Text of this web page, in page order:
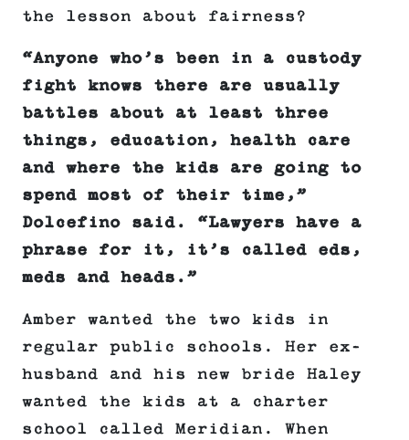
the lesson about fairness?
“Anyone who’s been in a custody
fight knows there are usually
battles about at least three
things, education, health care
and where the kids are going to
spend most of their time,”
Dolcefino said. “Lawyers have a
phrase for it, it’s called eds,
meds and heads.”
Amber wanted the two kids in
regular public schools. Her ex-
husband and his new bride Haley
wanted the kids at a charter
school called Meridian. When